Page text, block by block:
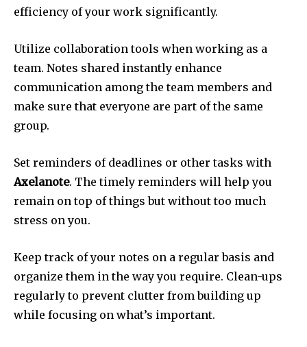
efficiency of your work significantly.
Utilize collaboration tools when working as a
team. Notes shared instantly enhance
communication among the team members and
make sure that everyone are part of the same
group.
Set reminders of deadlines or other tasks with
Axelanote. The timely reminders will help you
remain on top of things but without too much
stress on you.
Keep track of your notes on a regular basis and
organize them in the way you require. Clean-ups
regularly to prevent clutter from building up
while focusing on what’s important.